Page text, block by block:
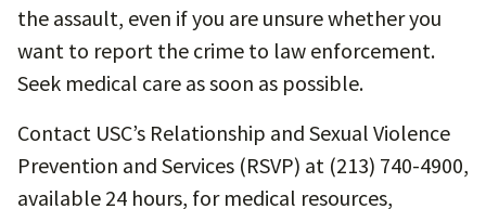
the assault, even if you are unsure whether you
want to report the crime to law enforcement.
Seek medical care as soon as possible.
Contact USC’s Relationship and Sexual Violence
Prevention and Services (RSVP) at (213) 740-4900,
available 24 hours, for medical resources,